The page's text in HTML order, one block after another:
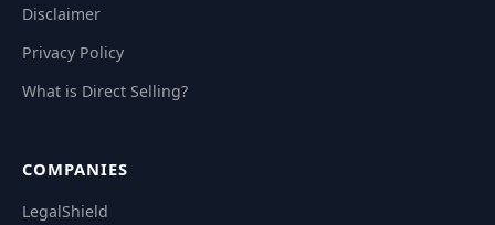
Disclaimer
Privacy Policy
What is Direct Selling?
COMPANIES
LegalShield